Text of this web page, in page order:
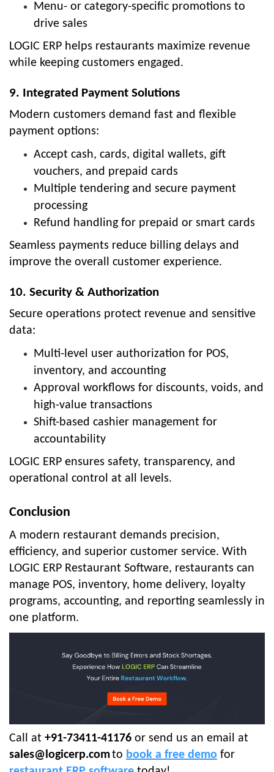
Menu- or category-specific promotions to
drive sales
LOGIC ERP helps restaurants maximize revenue
while keeping customers engaged.
9. Integrated Payment Solutions
Modern customers demand fast and flexible
payment options:
Accept cash, cards, digital wallets, gift
vouchers, and prepaid cards
Multiple tendering and secure payment
processing
Refund handling for prepaid or smart cards
Seamless payments reduce billing delays and
improve the overall customer experience.
10. Security & Authorization
Secure operations protect revenue and sensitive
data:
Multi-level user authorization for POS,
inventory, and accounting
Approval workflows for discounts, voids, and
high-value transactions
Shift-based cashier management for
accountability
LOGIC ERP ensures safety, transparency, and
operational control at all levels.
Conclusion
A modern restaurant demands precision,
efficiency, and superior customer service. With
LOGIC ERP Restaurant Software, restaurants can
manage POS, inventory, home delivery, loyalty
programs, accounting, and reporting seamlessly in
one platform.
Call at +91-73411-41176 or send us an email at
sales@logicerp.comto book a free demo for